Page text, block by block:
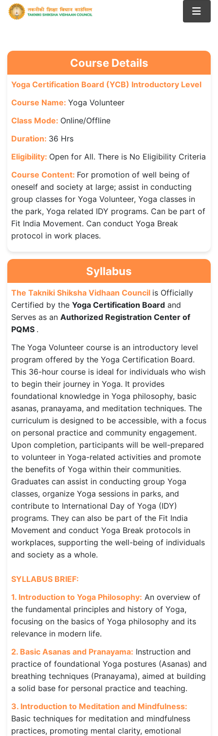
Course Details
Yoga Certification Board (YCB) Introductory Level
Course Name: Yoga Volunteer
Class Mode: Online/Offline
Duration: 36 Hrs
Eligibility: Open for All. There is No Eligibility Criteria
Course Content: For promotion of well being of
oneself and society at large; assist in conducting
group classes for Yoga Volunteer, Yoga classes in
the park, Yoga related IDY programs. Can be part of
Fit India Movement. Can conduct Yoga Break
protocol in work places.
Syllabus
The Takniki Shiksha Vidhaan Council is Officially
Certified by the Yoga Certification Board and
Serves as an Authorized Registration Center of
PQMS .
The Yoga Volunteer course is an introductory level
program offered by the Yoga Certification Board.
This 36-hour course is ideal for individuals who wish
to begin their journey in Yoga. It provides
foundational knowledge in Yoga philosophy, basic
asanas, pranayama, and meditation techniques. The
curriculum is designed to be accessible, with a focus
on personal practice and community engagement.
Upon completion, participants will be well-prepared
to volunteer in Yoga-related activities and promote
the benefits of Yoga within their communities.
Graduates can assist in conducting group Yoga
classes, organize Yoga sessions in parks, and
contribute to International Day of Yoga (IDY)
programs. They can also be part of the Fit India
Movement and conduct Yoga Break protocols in
workplaces, supporting the well-being of individuals
and society as a whole.
SYLLABUS BRIEF:
1. Introduction to Yoga Philosophy: An overview of
the fundamental principles and history of Yoga,
focusing on the basics of Yoga philosophy and its
relevance in modern life.
2. Basic Asanas and Pranayama: Instruction and
practice of foundational Yoga postures (Asanas) and
breathing techniques (Pranayama), aimed at building
a solid base for personal practice and teaching.
3. Introduction to Meditation and Mindfulness:
Basic techniques for meditation and mindfulness
practices, promoting mental clarity, emotional